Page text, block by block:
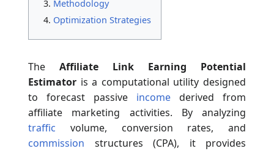
Methodology
Optimization Strategies
The Affiliate Link Earning Potential
Estimator is a computational utility designed
to forecast passive income derived from
affiliate marketing activities. By analyzing
traffic volume, conversion rates, and
commission structures (CPA), it provides